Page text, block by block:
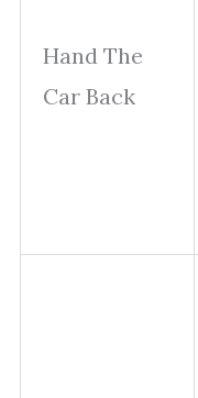
Hand The
Car Back